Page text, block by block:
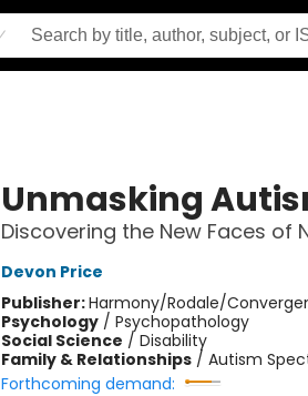
Unmasking
Discovering the New Faces of
Devon Price
Publisher:Harmony/Rodale/
Psychology/ Psychopathology
Social Science / Disability
Family & Relationships/ Autism
Forthcoming demand: